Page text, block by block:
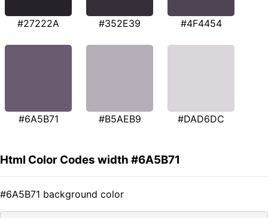
#27222A #352E39 #4F4454
#6A5B71 #B5AEB9 #DAD6DC
Html Color Codes width #6A5B71
#6A5B71 background color